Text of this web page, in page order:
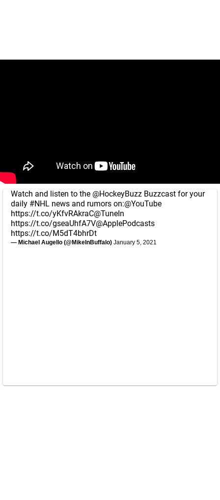
Watch and listen to the @HockeyBuzz Buzzcast for your
daily #NHL news and rumors on:@YouTube
https://t.co/yKfvRAkraC@TuneIn
https://t.co/gseaUhfA7V@ApplePodcasts
https://t.co/M5dT4bhrDt
— Michael Augello (@MikeInBuffalo) January 5, 2021